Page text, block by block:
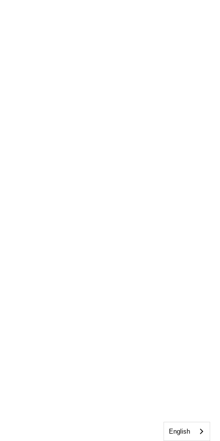
English